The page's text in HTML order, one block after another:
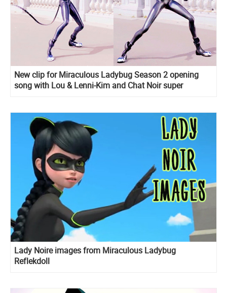
New clip for Miraculous Ladybug Season 2 opening
song with Lou & Lenni-Kim and Chat Noir super
Lady Noire images from Miraculous Ladybug
Reflekdoll